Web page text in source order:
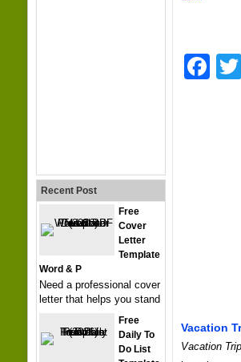
Vacation
Vacation
Recent Post
Free
Cover
Letter
Template
Word & P
Need a professional cover
letter that helps you stand
Free
Daily To
Do List